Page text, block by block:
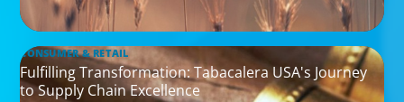
CONSUMER & RETAIL
Fulfilling Transformation: Tabacalera USA's Journey
to Supply Chain Excellence